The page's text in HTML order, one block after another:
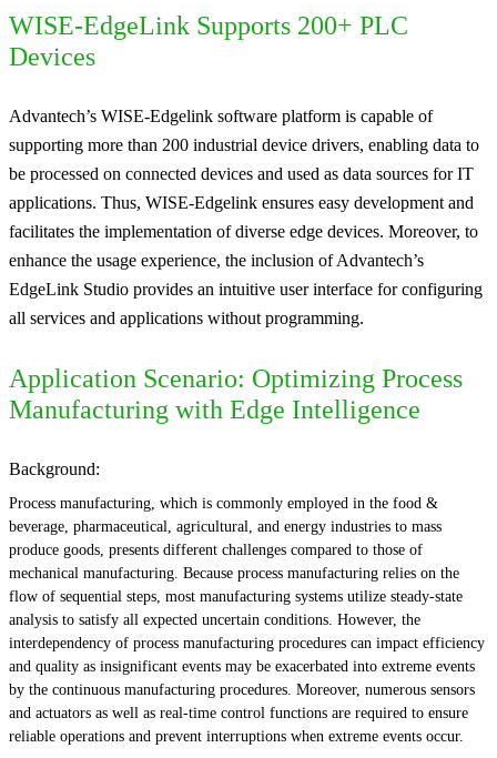
WISE-EdgeLink Supports 200+ PLC
Devices
Advantech’s WISE-Edgelink software platform is capable of
supporting more than 200 industrial device drivers, enabling data to
be processed on connected devices and used as data sources for IT
applications. Thus, WISE-Edgelink ensures easy development and
facilitates the implementation of diverse edge devices. Moreover, to
enhance the usage experience, the inclusion of Advantech’s
EdgeLink Studio provides an intuitive user interface for configuring
all services and applications without programming.
Application Scenario: Optimizing Process
Manufacturing with Edge Intelligence
Background:
Process manufacturing, which is commonly employed in the food &
beverage, pharmaceutical, agricultural, and energy industries to mass
produce goods, presents different challenges compared to those of
mechanical manufacturing. Because process manufacturing relies on the
flow of sequential steps, most manufacturing systems utilize steady-state
analysis to satisfy all expected uncertain conditions. However, the
interdependency of process manufacturing procedures can impact efficiency
and quality as insignificant events may be exacerbated into extreme events
by the continuous manufacturing procedures. Moreover, numerous sensors
and actuators as well as real-time control functions are required to ensure
reliable operations and prevent interruptions when extreme events occur.